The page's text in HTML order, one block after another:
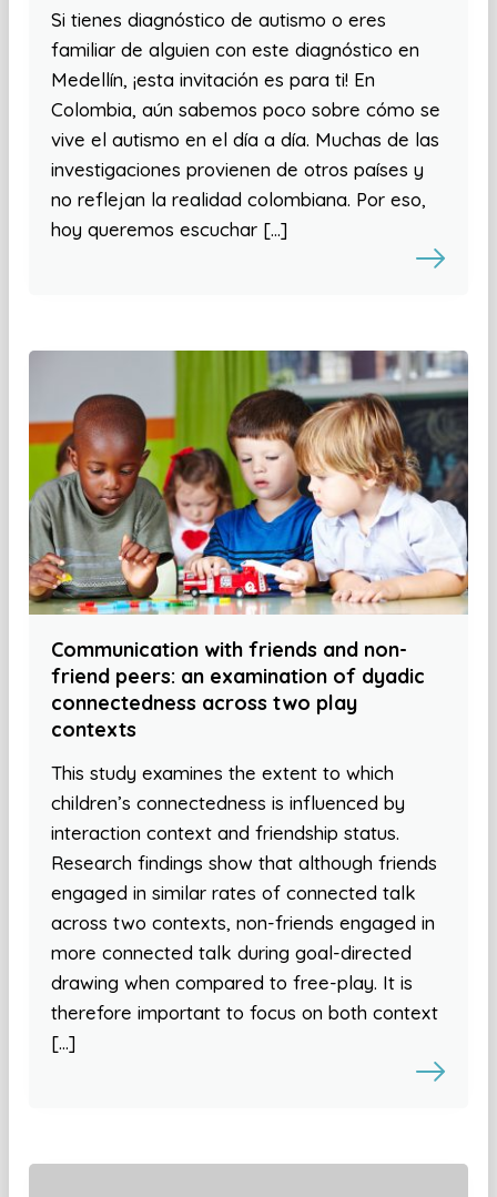
Si tienes diagnóstico de autismo o eres
familiar de alguien con este diagnóstico en
Medellín, ¡esta invitación es para ti! En
Colombia, aún sabemos poco sobre cómo se
vive el autismo en el día a día. Muchas de las
investigaciones provienen de otros países y
no reflejan la realidad colombiana. Por eso,
hoy queremos escuchar […]
Communication with friends and non-
friend peers: an examination of dyadic
connectedness across two play
contexts
This study examines the extent to which
children’s connectedness is influenced by
interaction context and friendship status.
Research findings show that although friends
engaged in similar rates of connected talk
across two contexts, non-friends engaged in
more connected talk during goal-directed
drawing when compared to free-play. It is
therefore important to focus on both context
[…]